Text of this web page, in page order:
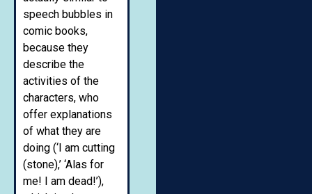
speech bubbles in
comic books,
because they
describe the
activities of the
characters, who
offer explanations
of what they are
doing (‘I am cutting
(stone),’ ‘Alas for
me! I am dead!’),